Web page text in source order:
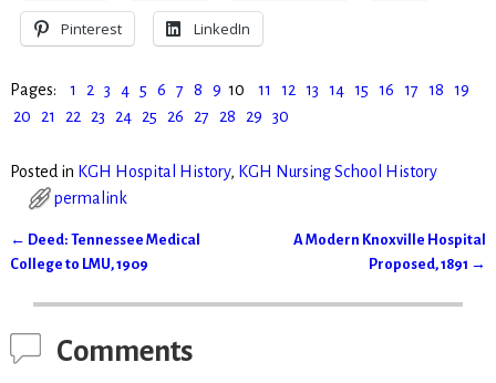
Pinterest LinkedIn
Pages: 1 2 3 4 5 6 7 8 9 10 11 12 13 14 15 16 17 18
19
20
21 22 23 24 25 26 27 28 29 30
Posted in KGH Hospital History, KGH Nursing School History
permalink
Post navigation
← Deed: Tennessee Medical
College to LMU, 1909
A Modern Knoxville Hospital
Proposed, 1891 →
Comments